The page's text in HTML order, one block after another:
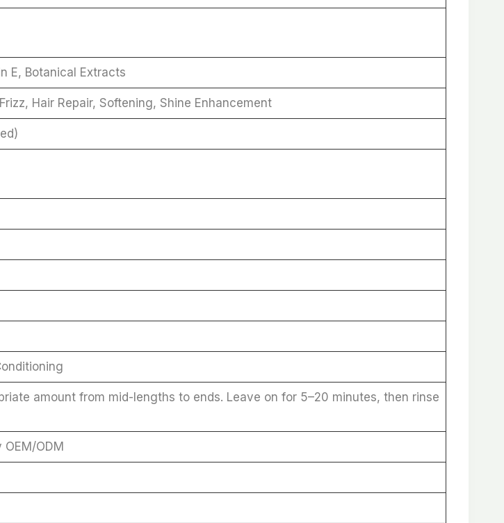
E, Botanical Extracts
Hair Repair, Softening, Shine Enhancement
amount from mid-lengths to ends. Leave on for 5–20 minutes, then rinse
ODM